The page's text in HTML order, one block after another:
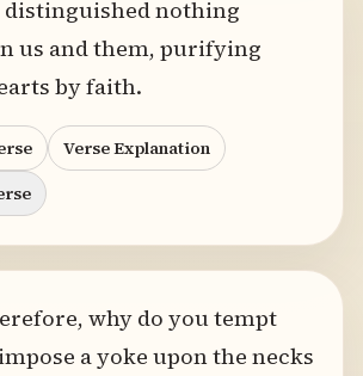
distinguished nothing
us and them, purifying
by faith.
Verse Explanation
why do you tempt
a yoke upon the necks